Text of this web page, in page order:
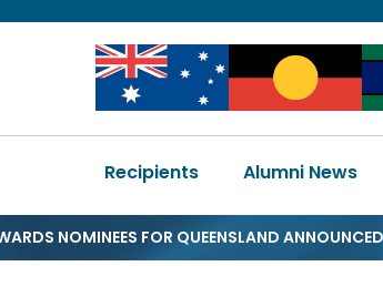
Image Image
Main
navigation
Recipients Alumni News
NOMINEES FOR QUEENSLAND ANNOUNCED